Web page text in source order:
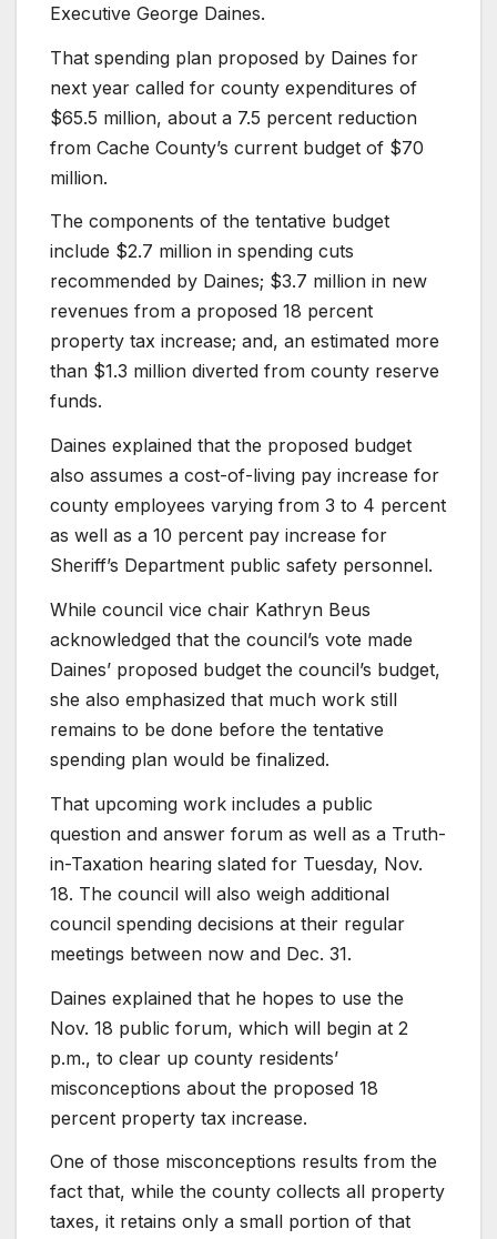
Executive George Daines.
That spending plan proposed by Daines for
next year called for county expenditures of
$65.5 million, about a 7.5 percent reduction
from Cache County’s current budget of $70
million.
The components of the tentative budget
include $2.7 million in spending cuts
recommended by Daines; $3.7 million in new
revenues from a proposed 18 percent
property tax increase; and, an estimated more
than $1.3 million diverted from county reserve
funds.
Daines explained that the proposed budget
also assumes a cost-of-living pay increase for
county employees varying from 3 to 4 percent
as well as a 10 percent pay increase for
Sheriff’s Department public safety personnel.
While council vice chair Kathryn Beus
acknowledged that the council’s vote made
Daines’ proposed budget the council’s budget,
she also emphasized that much work still
remains to be done before the tentative
spending plan would be finalized.
That upcoming work includes a public
question and answer forum as well as a Truth-
in-Taxation hearing slated for Tuesday, Nov.
18. The council will also weigh additional
council spending decisions at their regular
meetings between now and Dec. 31.
Daines explained that he hopes to use the
Nov. 18 public forum, which will begin at 2
p.m., to clear up county residents’
misconceptions about the proposed 18
percent property tax increase.
One of those misconceptions results from the
fact that, while the county collects all property
taxes, it retains only a small portion of that